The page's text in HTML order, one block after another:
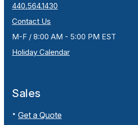
440.564.1430
Contact Us
M-F / 8:00 AM - 5:00 PM EST
Holiday Calendar
Sales
Get a Quote